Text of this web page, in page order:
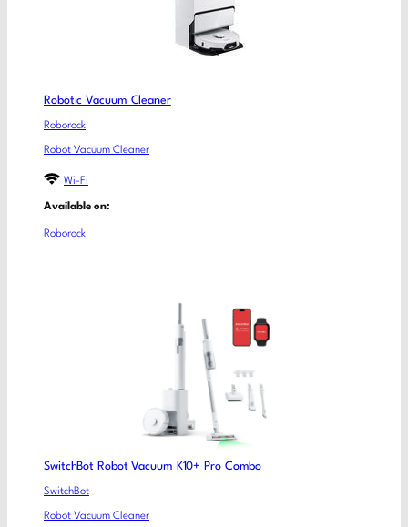
Robotic Vacuum Cleaner
Roborock
Robot Vacuum Cleaner
Wi-Fi
Available on:
Roborock
SwitchBot Robot Vacuum K10+ Pro Combo
SwitchBot
Robot Vacuum Cleaner